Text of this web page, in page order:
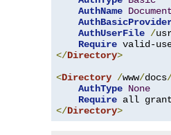
AuthName
AuthUserFile /
Require
</Directory>
<Directory /www/docs
AuthType None
Require
</Directory>